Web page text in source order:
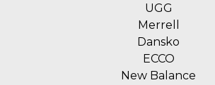
UGG
Merrell
Dansko
ECCO
New Balance